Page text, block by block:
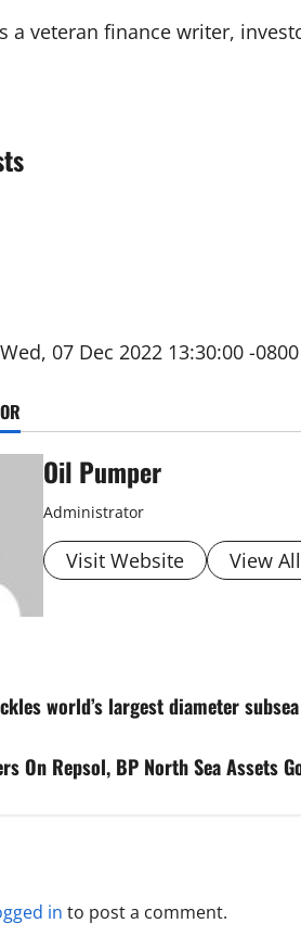
a veteran finance writer,
07 Dec 2022 13:30:00 -0800
Oil Pumper
Administrator
Visit Website View
world’s largest diameter
On Repsol, BP North Sea Assets
in to post a comment.